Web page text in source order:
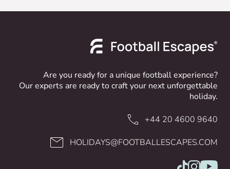
Are you ready for a unique football experience?
Our experts are ready to craft your next unforgettable
holiday.
+44 20 4600 9640
HOLIDAYS@FOOTBALLESCAPES.COM